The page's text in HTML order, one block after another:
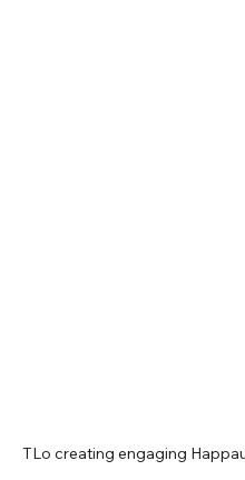
TLo creating engaging